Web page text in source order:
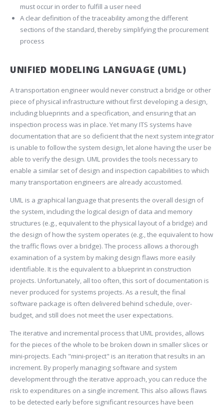
must occur in order to fulfill a user need
A clear definition of the traceability among the different
sections of the standard, thereby simplifying the procurement
process
UNIFIED MODELING LANGUAGE (UML)
A transportation engineer would never construct a bridge or other
piece of physical infrastructure without first developing a design,
including blueprints and a specification, and ensuring that an
inspection process was in place. Yet many ITS systems have
documentation that are so deficient that the next system integrator
is unable to follow the system design, let alone having the user be
able to verify the design. UML provides the tools necessary to
enable a similar set of design and inspection capabilities to which
many transportation engineers are already accustomed.
UML is a graphical language that presents the overall design of
the system, including the logical design of data and memory
structures (e.g., equivalent to the physical layout of a bridge) and
the design of how the system operates (e.g., the equivalent to how
the traffic flows over a bridge). The process allows a thorough
examination of a system by making design flaws more easily
identifiable. It is the equivalent to a blueprint in construction
projects. Unfortunately, all too often, this sort of documentation is
never produced for systems projects. As a result, the final
software package is often delivered behind schedule, over-
budget, and still does not meet the user expectations.
The iterative and incremental process that UML provides, allows
for the pieces of the whole to be broken down in smaller slices or
mini-projects. Each "mini-project" is an iteration that results in an
increment. By properly managing software and system
development through the iterative approach, you can reduce the
risk to expenditures on a single increment. This also allows flaws
to be detected early before significant resources have been